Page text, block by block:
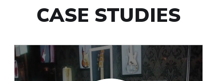
CASE STUDIES